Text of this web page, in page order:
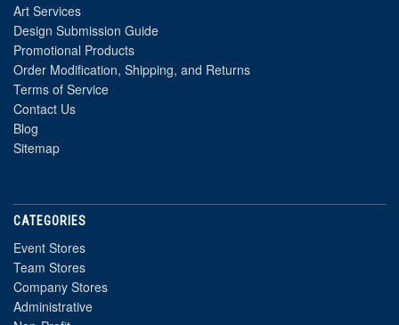
Art Services
Design Submission Guide
Promotional Products
Order Modification, Shipping, and Returns
Terms of Service
Contact Us
Blog
Sitemap
CATEGORIES
Event Stores
Team Stores
Company Stores
Administrative